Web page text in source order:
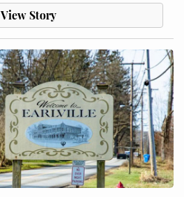
View Story